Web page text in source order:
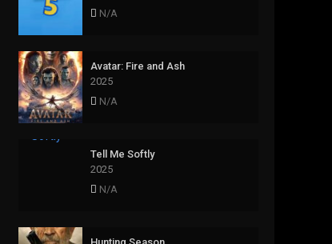
N/A
Avatar: Fire and Ash
2025
N/A
Tell Me Softly
2025
N/A